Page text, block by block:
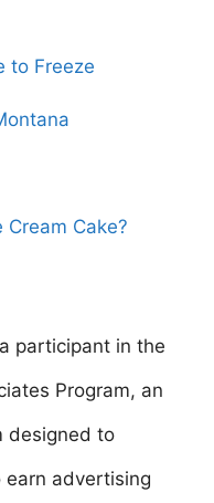
to Freeze
Cream Cake?
participant in the
Program, an
designed to
advertising